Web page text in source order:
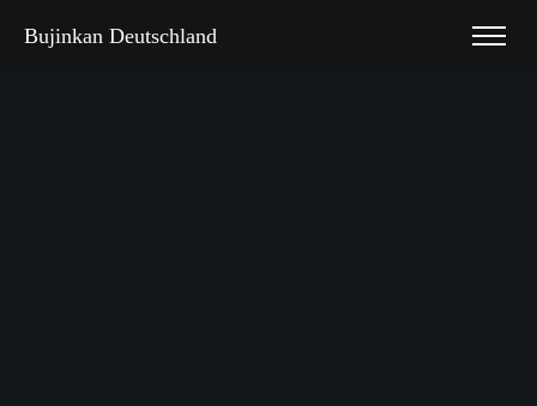
Bujinkan Deutschland